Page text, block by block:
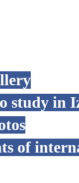
study in
of